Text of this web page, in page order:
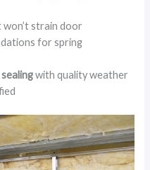
strain door
for spring
with quality weather